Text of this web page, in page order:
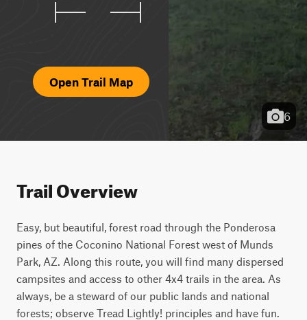
Open Trail Map
6
Trail Overview
Easy, but beautiful, forest road through the Ponderosa
pines of the Coconino National Forest west of Munds
Park, AZ. Along this route, you will find many dispersed
campsites and access to other 4x4 trails in the area. As
always, be a steward of our public lands and national
forests; observe Tread Lightly! principles and have fun.